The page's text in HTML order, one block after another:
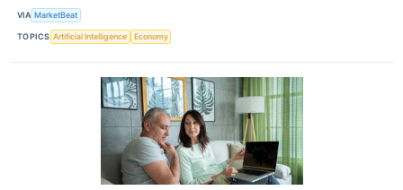
VIA MarketBeat
TOPICS Artificial Intelligence Economy